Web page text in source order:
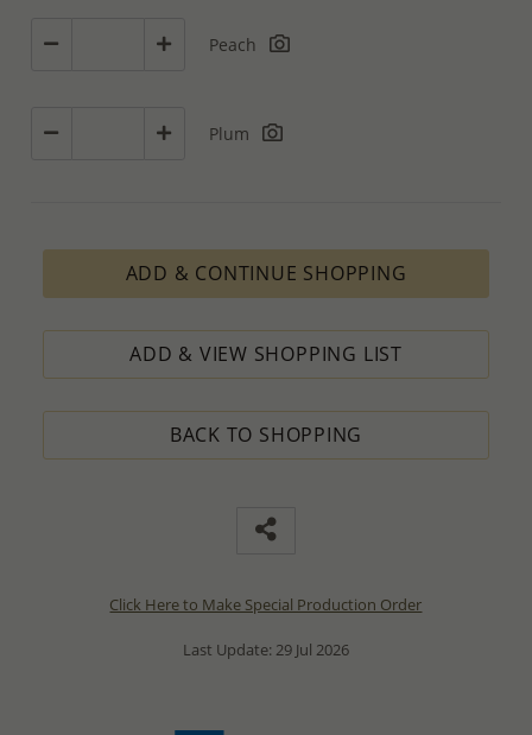
Peach
Plum
ADD & CONTINUE SHOPPING
ADD & VIEW SHOPPING LIST
BACK TO SHOPPING
Click Here to Make Special Production Order
Last Update: 29 Jul 2026